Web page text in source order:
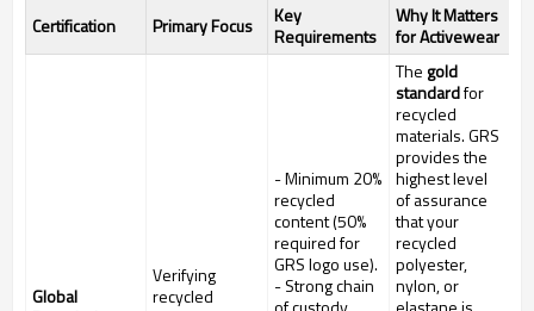
Certification
Primary Focus
Key
Requirements
Why It Matters
for Activewear
Global
Verifying
recycled
- Minimum 20%
recycled
content (50%
required for
GRS logo use).
- Strong chain
The gold
standardfor
recycled
materials. GRS
provides the
highest level
of assurance
that your
recycled
polyester,
nylon, or